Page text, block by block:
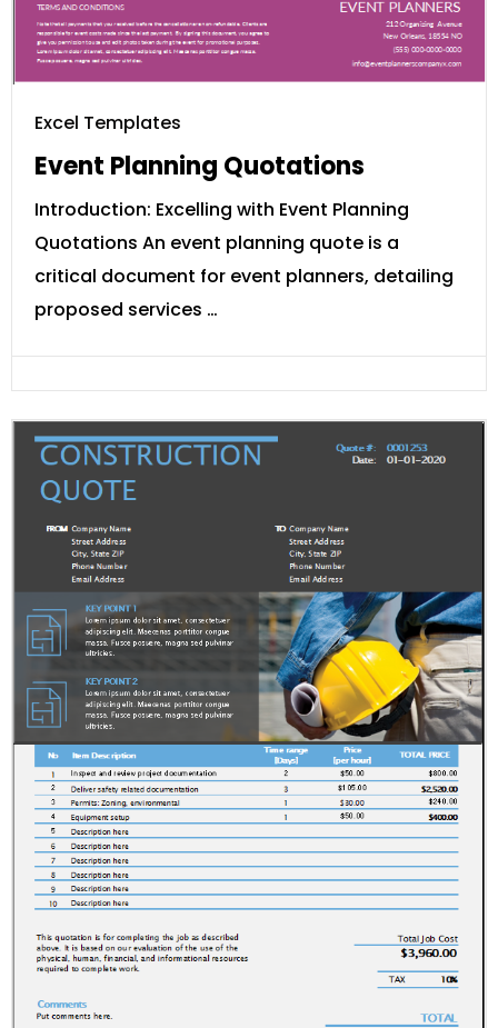
Excel Templates
Event Planning Quotations
Introduction: Excelling with Event Planning
Quotations An event planning quote is a
critical document for event planners, detailing
proposed services …